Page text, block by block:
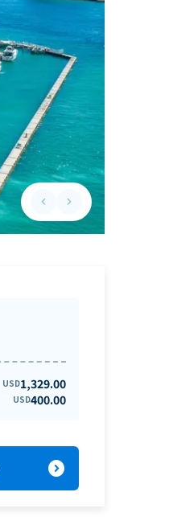
keyboard_arrow_leftPrevious slide
keyboard_arrow_rightNext slide
USD1,329.00
USD400.00
expand_circle_right